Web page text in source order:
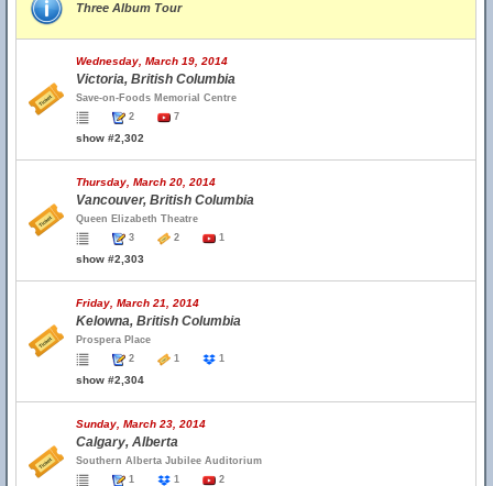
Three Album Tour
Wednesday, March 19, 2014
Victoria, British Columbia
Save-on-Foods Memorial Centre
2
7
show #2,302
Thursday, March 20, 2014
Vancouver, British Columbia
Queen Elizabeth Theatre
3
2 1
show #2,303
Friday, March 21, 2014
Kelowna, British Columbia
Prospera Place
2
1 1
show #2,304
Sunday, March 23, 2014
Calgary, Alberta
Southern Alberta Jubilee Auditorium
1
1 2